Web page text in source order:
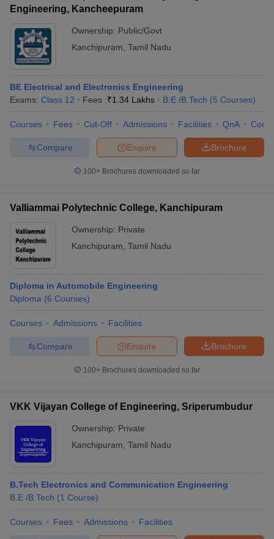
Engineering, Kancheepuram
Ownership: Public/Govt
Kanchipuram Tamil Nadu
BE Electrical and Electronics Engineering
Exams: Class 12 Fees :₹1.34 Lakhs B.E /B.Tech (5 Courses)
Courses Fees Cut-Off Admissions Facilities QnA
Brochure
Enquire
Compare
100+ Brochures downloaded so far
Valliammai Polytechnic College, Kanchipuram
Ownership: Private
Kanchipuram Tamil Nadu
Diploma in Automobile Engineering
Diploma (6 Courses)
Courses Admissions Facilities
Brochure
Enquire
Compare
100+ Brochures downloaded so far
VKK Vijayan College of Engineering, Sriperumbudur
Ownership: Private
Kanchipuram Tamil Nadu
B.Tech Electronics and Communication Engineering
B.E /B.Tech (1 Course)
Courses Fees Admissions Facilities